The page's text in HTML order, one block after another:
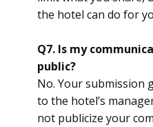
the hotel can do for
Q7. Is my
public?
No. Your submission
to the hotel’s
not publicize your